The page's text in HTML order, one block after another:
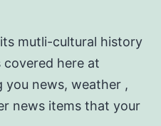
mutli-cultural history
here at
you news, weather ,
news items that your